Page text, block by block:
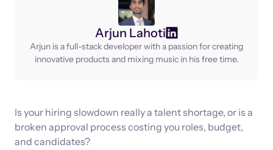
Arjun Lahoti
Arjun is a full-stack developer with a passion for creating
innovative products and mixing music in his free time.
Is your hiring slowdown really a talent shortage, or is a
broken approval process costing you roles, budget,
and candidates?